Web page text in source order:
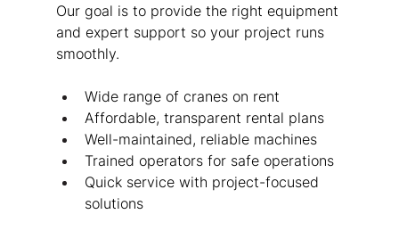
Our goal is to provide the right equipment
and expert support so your project runs
smoothly.
Wide range of cranes on rent
Affordable, transparent rental plans
Well-maintained, reliable machines
Trained operators for safe operations
Quick service with project-focused
solutions